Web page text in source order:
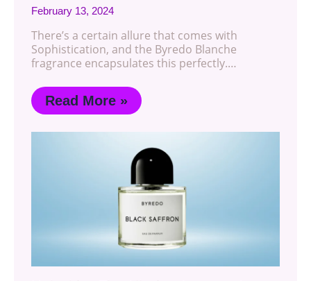
February 13, 2024
There’s a certain allure that comes with
Sophistication, and the Byredo Blanche
fragrance encapsulates this perfectly.…
Read More »